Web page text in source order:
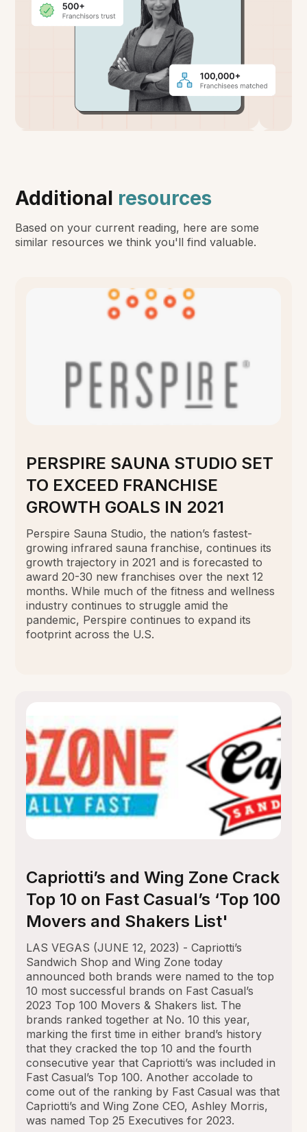
Additional resources
Based on your current reading, here are some
similar resources we think you'll find valuable.
PERSPIRE SAUNA STUDIO SET
TO EXCEED FRANCHISE
GROWTH GOALS IN 2021
Perspire Sauna Studio, the nation’s fastest-
growing infrared sauna franchise, continues its
growth trajectory in 2021 and is forecasted to
award 20-30 new franchises over the next 12
months. While much of the fitness and wellness
industry continues to struggle amid the
pandemic, Perspire continues to expand its
footprint across the U.S.
Capriotti’s and Wing Zone Crack
Top 10 on Fast Casual’s ‘Top 100
Movers and Shakers List'
LAS VEGAS (JUNE 12, 2023) - Capriotti’s
Sandwich Shop and Wing Zone today
announced both brands were named to the top
10 most successful brands on Fast Casual’s
2023 Top 100 Movers & Shakers list. The
brands ranked together at No. 10 this year,
marking the first time in either brand’s history
that they cracked the top 10 and the fourth
consecutive year that Capriotti’s was included in
Fast Casual’s Top 100. Another accolade to
come out of the ranking by Fast Casual was that
Capriotti’s and Wing Zone CEO, Ashley Morris,
was named Top 25 Executives for 2023.